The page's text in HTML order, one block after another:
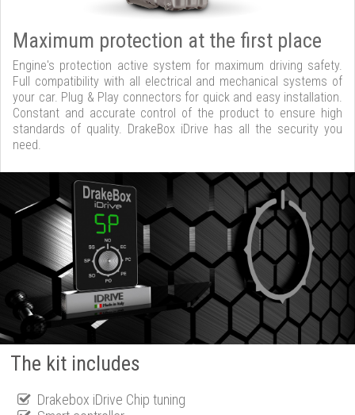
Maximum protection at the first place
Engine's protection active system for maximum driving safety.
Full compatibility with all electrical and mechanical systems of
your car. Plug & Play connectors for quick and easy installation.
Constant and accurate control of the product to ensure high
standards of quality. DrakeBox iDrive has all the security you
need.
The kit includes
Drakebox iDrive Chip tuning